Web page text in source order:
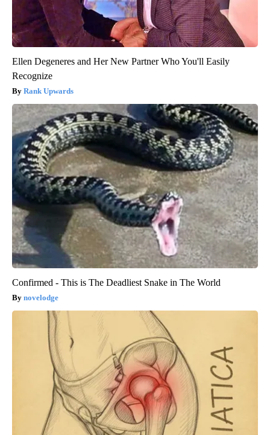
Ellen Degeneres and Her New Partner Who You'll Easily
Recognize
Rank Upwards
Confirmed - This is The Deadliest Snake in The World
novelodge